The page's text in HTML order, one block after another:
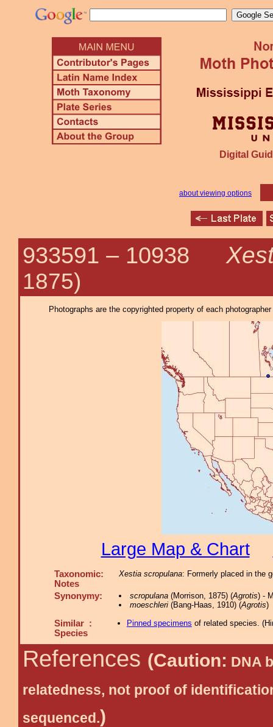
Digital
about viewing options
933591 – 10938
1875)
Photographs are the copyrighted property of each
Large Map & Chart
Taxonomic:
Notes
Xestia scropulana: Formerly placed in the
Synonymy: scropulana(Morrison, 1875) (Agrotis) -
moeschleri(Bang-Haas, 1910) (Agrotis)
Similar :
Species
Pinned specimens of related species. (
References (Caution: DNA
relatedness, not proof of
sequenced.)